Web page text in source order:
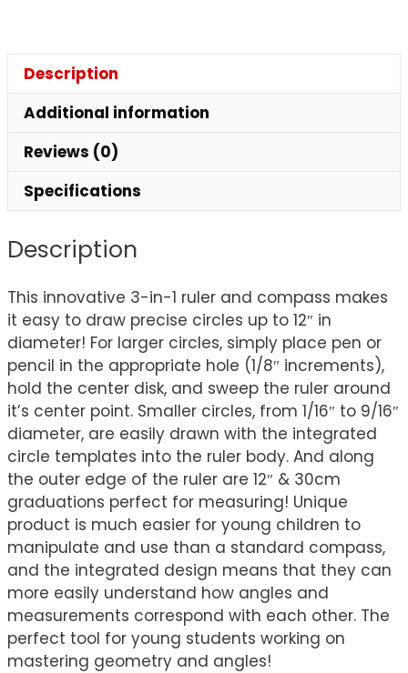
Description
Additional information
Reviews (0)
Specifications
Description
This innovative 3-in-1 ruler and compass makes
it easy to draw precise circles up to 12″ in
diameter! For larger circles, simply place pen or
pencil in the appropriate hole (1/8″ increments),
hold the center disk, and sweep the ruler around
it’s center point. Smaller circles, from 1/16″ to 9/16″
diameter, are easily drawn with the integrated
circle templates into the ruler body. And along
the outer edge of the ruler are 12″ & 30cm
graduations perfect for measuring! Unique
product is much easier for young children to
manipulate and use than a standard compass,
and the integrated design means that they can
more easily understand how angles and
measurements correspond with each other. The
perfect tool for young students working on
mastering geometry and angles!